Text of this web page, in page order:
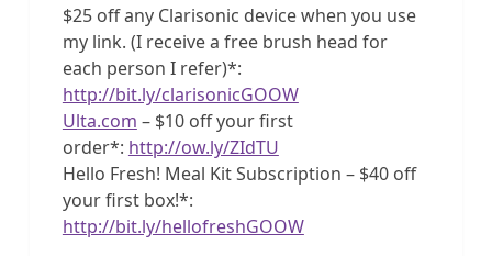
$25 off any Clarisonic device when you use
my link. (I receive a free brush head for
each person I refer)*:
http://bit.ly/clarisonicGOOW
Ulta.com – $10 off your first
order*: http://ow.ly/ZIdTU
Hello Fresh! Meal Kit Subscription – $40 off
your first box!*:
http://bit.ly/hellofreshGOOW